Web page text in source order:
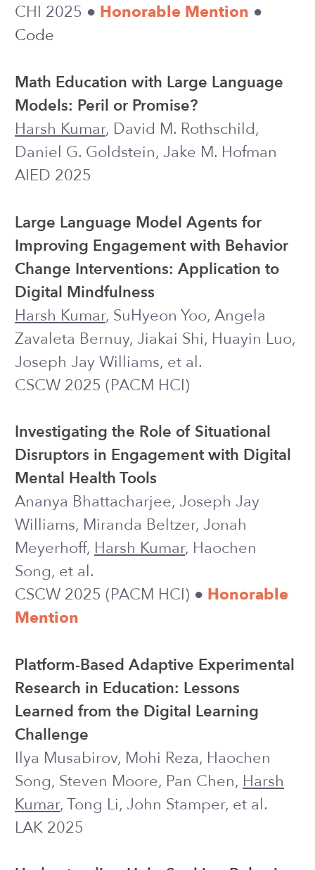
of Students Using LLMs vs. Web Search
for Writing SQL Queries
Harsh Kumar
Michael Liut
2024
Guiding Students in Using LLMs in
Supported Learning Environments:
Learner Performance, Confidence, and
Trust
Harsh Kumar, Ilya Musabirov, Mohi
Reza, Jiakai Shi, Joseph Jay Williams,
Anastasia Kuzminykh, Michael Liut
CSCW 2024 (PACM HCI)
Supporting Self-Reflection at Scale with
Large Language Models: Insights from
Randomized Field Experiments in
Classrooms
, Ruiwei Xiao, Benjamin
Xinyuan Wang, Huayin Luo, Joseph Jay
Williams, Anna Rafferty, John Stamper,
Michael Liut
Learning@Scale 2024
Using Adaptive Bandit Experiments to
Increase and Investigate Engagement
in Mental Health
Harsh Kumar
, Tong Li, Jiakai Shi, Ilya
Musabirov, Rachel Kornfield, Jonah
Meyerhoff, et al.
IAAI 2024
Investigating the Impact of
Transparency Disclosures and
Reliability Disclaimers on Learner–LLM
Interactions
Jessica Y. Bo*,Harsh Kumar
Liut, Ashton Anderson
HCOMP 2024
Small Steps over Time: A Longitudinal
Usability Test of an Automated
Interactive Text Messaging Intervention